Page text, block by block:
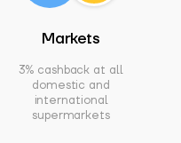
Markets
3% cashback at all
domestic and
international
supermarkets